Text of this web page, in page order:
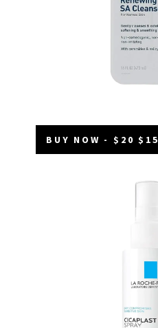
BUY NOW - $20 $15